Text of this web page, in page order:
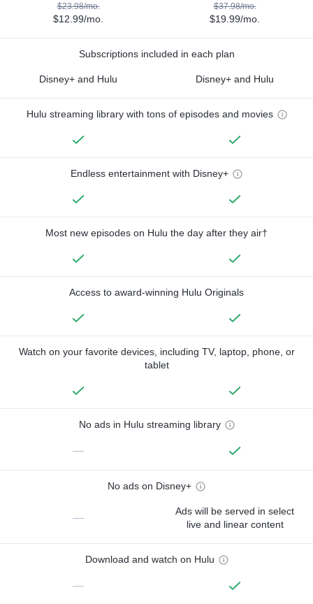
$23.98/mo.
$12.99/mo.
$37.98/mo.
$19.99/mo.
Subscriptions included in each plan
Disney+ and Hulu Disney+ and Hulu
Hulu streaming library with tons of episodes and movies
Endless entertainment with Disney+
Most new episodes on Hulu the day after they air†
Access to award-winning Hulu Originals
Watch on your favorite devices, including TV, laptop, phone, or
tablet
No ads in Hulu streaming library
—
No ads on Disney+
—
Ads will be served in select
live and linear content
Download and watch on Hulu
—